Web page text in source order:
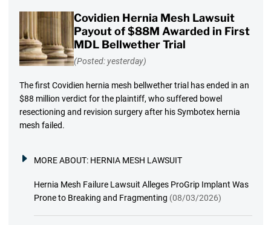
Covidien Hernia Mesh Lawsuit
Payout of $88M Awarded in First
MDL Bellwether Trial
(Posted: yesterday)
The first Covidien hernia mesh bellwether trial has ended in an
$88 million verdict for the plaintiff, who suffered bowel
resectioning and revision surgery after his Symbotex hernia
mesh failed.
MORE ABOUT: HERNIA MESH LAWSUIT
Hernia Mesh Failure Lawsuit Alleges ProGrip Implant Was
Prone to Breaking and Fragmenting (08/03/2026)